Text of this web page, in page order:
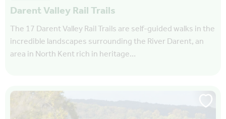
Darent Valley Rail Trails
The 17 Darent Valley Rail Trails are self-guided walks in the
incredible landscapes surrounding the River Darent, an
area in North Kent rich in heritage…